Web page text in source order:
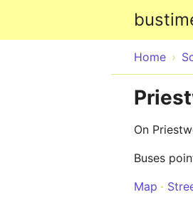
Home
On
Buses
Map